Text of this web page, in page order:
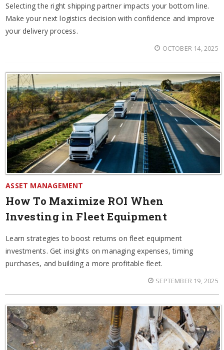
Selecting the right shipping partner impacts your bottom line.
Make your next logistics decision with confidence and improve
your delivery process.
OCTOBER 14, 2025
ASSET MANAGEMENT
How To Maximize ROI When
Investing in Fleet Equipment
Learn strategies to boost returns on fleet equipment
investments. Get insights on managing expenses, timing
purchases, and building a more profitable fleet.
SEPTEMBER 19, 2025